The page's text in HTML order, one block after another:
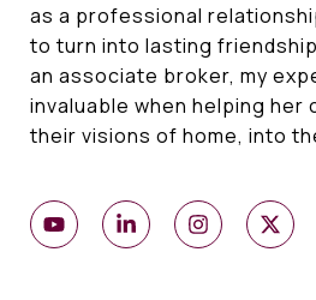
as a professional
to turn into lasting
an associate broker, my
invaluable when helping
their visions of home, into